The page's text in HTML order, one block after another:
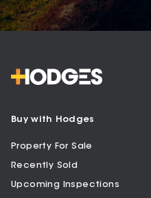
Buy with Hodges
Property For Sale
Recently Sold
Upcoming Inspections